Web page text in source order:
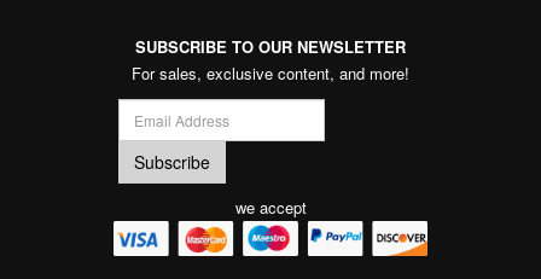
SUBSCRIBE TO OUR NEWSLETTER
For sales, exclusive content, and more!
we accept